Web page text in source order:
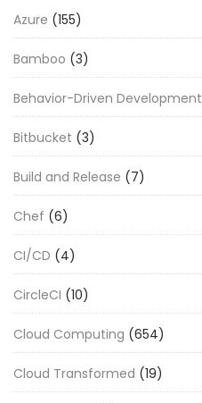
Azure (155)
Bamboo (3)
Behavior-Driven Development
Bitbucket (3)
Build and Release (7)
Chef (6)
CI/CD (4)
CircleCI (10)
Cloud Computing (654)
Cloud Transformed (19)